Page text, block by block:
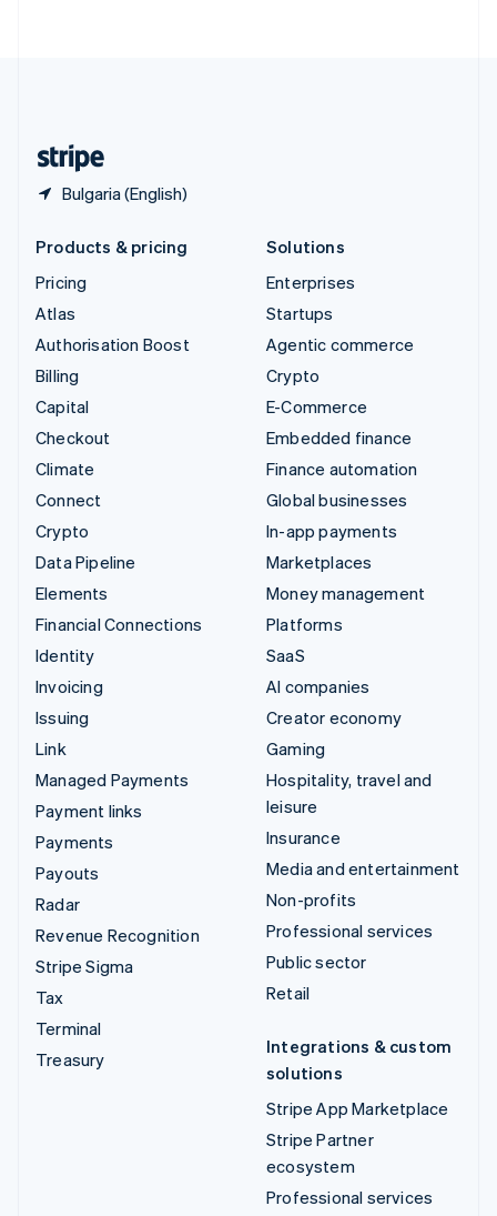
Bulgaria (English)
Products & pricing
Pricing
Atlas
Authorisation Boost
Billing
Capital
Checkout
Climate
Connect
Crypto
Data Pipeline
Elements
Financial Connections
Identity
Invoicing
Issuing
Link
Managed Payments
Payment links
Payments
Payouts
Radar
Revenue Recognition
Stripe Sigma
Tax
Terminal
Treasury
Solutions
Enterprises
Startups
Agentic commerce
Crypto
E-Commerce
Embedded finance
Finance automation
Global businesses
In-app payments
Marketplaces
Money management
Platforms
SaaS
AI companies
Creator economy
Gaming
Hospitality, travel and
leisure
Insurance
Media and entertainment
Non-profits
Professional services
Public sector
Retail
Integrations & custom
solutions
Stripe App Marketplace
Stripe Partner
ecosystem
Professional services